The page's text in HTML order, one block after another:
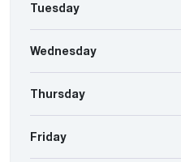
Tuesday
Wednesday
Thursday
Friday